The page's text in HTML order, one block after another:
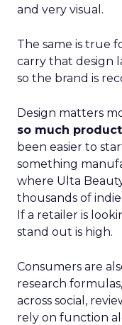
and very visual.
The same is true
carry that design
so the brand is
Design matters
so much
been easier to
something
where Ulta
thousands of
If a retailer is
stand out is high.
Consumers are
research
across social,
rely on function